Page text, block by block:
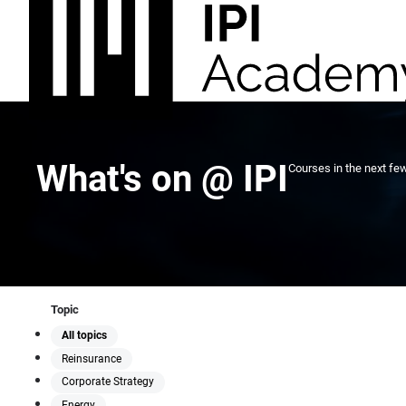
What's on @ IPI Courses in the next
Topic
All topics
Reinsurance
Corporate Strategy